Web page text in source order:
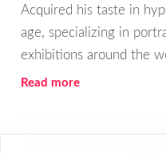
Acquired his taste in
age, specializing in
exhibitions around the
Read more